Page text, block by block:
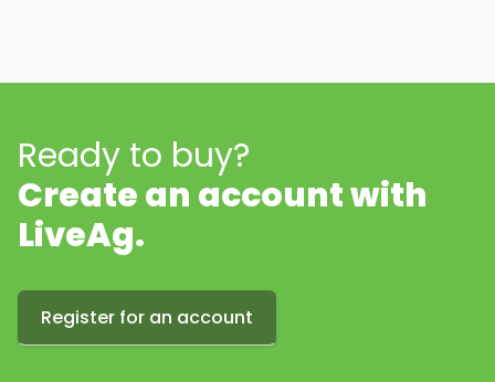
Ready to buy?
Create an account with
LiveAg.
Register for an account